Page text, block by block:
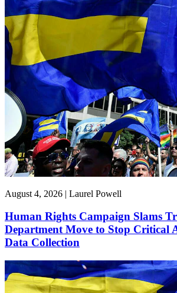
August 4, 2026 | Laurel Powell
Human Rights Campaign Slams
Department Move to Stop Critical
Data Collection